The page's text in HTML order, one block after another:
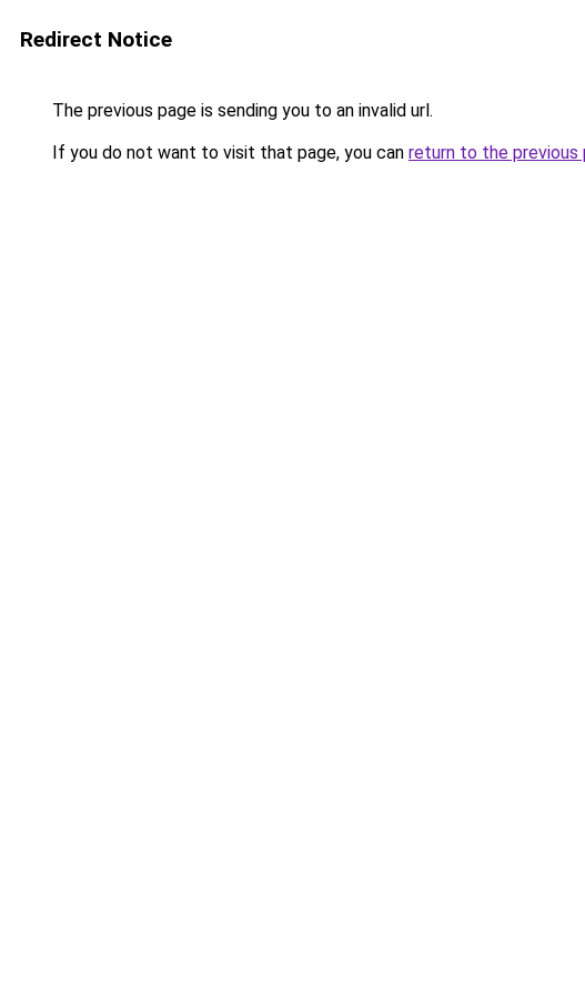
Redirect Notice
The previous page is sending you to an invalid url.
If you do not want to visit that page, you can return to the previous